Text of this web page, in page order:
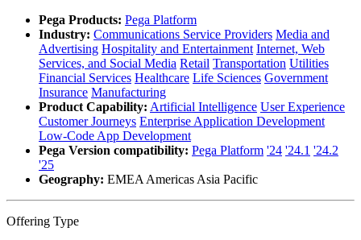
Pega Products: Pega Platform
Industry: Communications Service Providers Media and
Advertising Hospitality and Entertainment Internet, Web
Services, and Social Media Retail Transportation Utilities
Financial Services Healthcare Life Sciences Government
Insurance Manufacturing
Product Capability: Artificial Intelligence User Experience
Customer Journeys Enterprise Application Development
Low-Code App Development
Pega Version compatibility: Pega Platform '24 '24.1 '24.2
'25
Geography: EMEA Americas Asia Pacific
Offering Type